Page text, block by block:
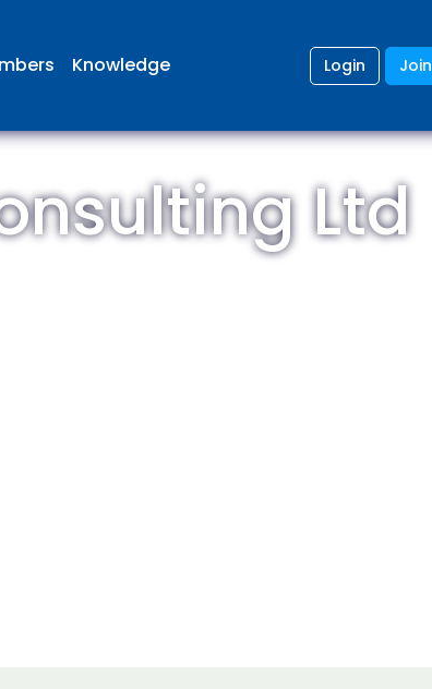
Knowledge Login Join
Ltd